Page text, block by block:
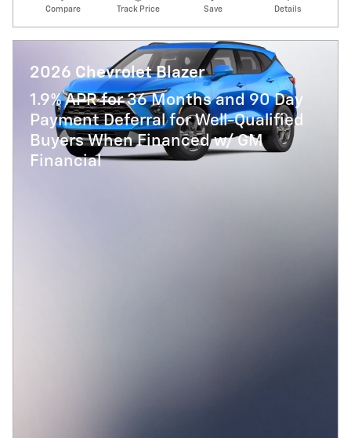
Compare Track Price Save Details
2026 Chevrolet Blazer
1.9% APR for 36 Months and 90 Day
Payment Deferral for Well-Qualified
Buyers When Financed w/ GM
Financial